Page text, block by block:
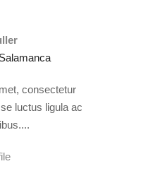
consectetur
luctus ligula ac